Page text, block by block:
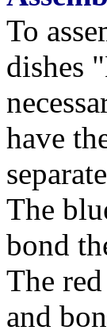
To
dishes
have
The
bond
The
and